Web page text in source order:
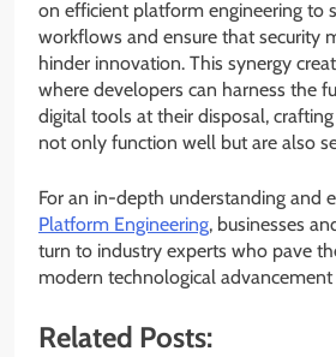
on efficient platform engineering to
workflows and ensure that security
hinder innovation. This synergy
where developers can harness the
digital tools at their disposal,
not only function well but are also
For an in-depth understanding and
Platform Engineering, businesses
turn to industry experts who pave
modern technological advancement
Related Posts: